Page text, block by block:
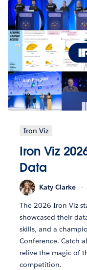
Iron Viz
Iron Viz
Data
Katy Clarke
The 2026 Iron Viz
showcased their
skills, and a
Conference. Catch
relive the magic of
competition.